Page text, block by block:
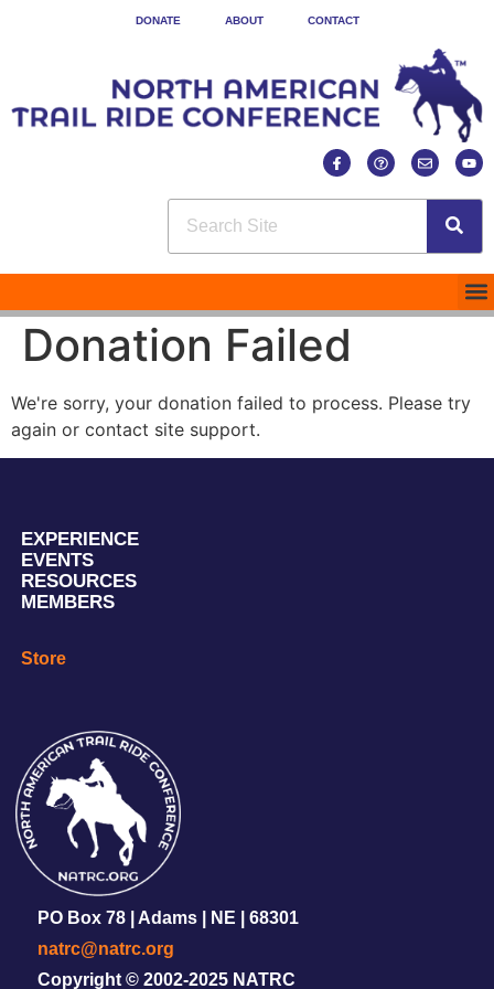
DONATE ABOUT CONTACT
Donation Failed
We're sorry, your donation failed to process. Please try
again or contact site support.
EXPERIENCE
EVENTS
RESOURCES
MEMBERS
Store
PO Box 78 | Adams | NE | 68301
natrc@natrc.org
Copyright © 2002-2025 NATRC